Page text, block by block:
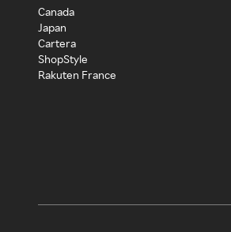
Canada
Japan
Cartera
ShopStyle
Rakuten France